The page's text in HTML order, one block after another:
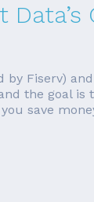
by Fiserv)
the goal
save